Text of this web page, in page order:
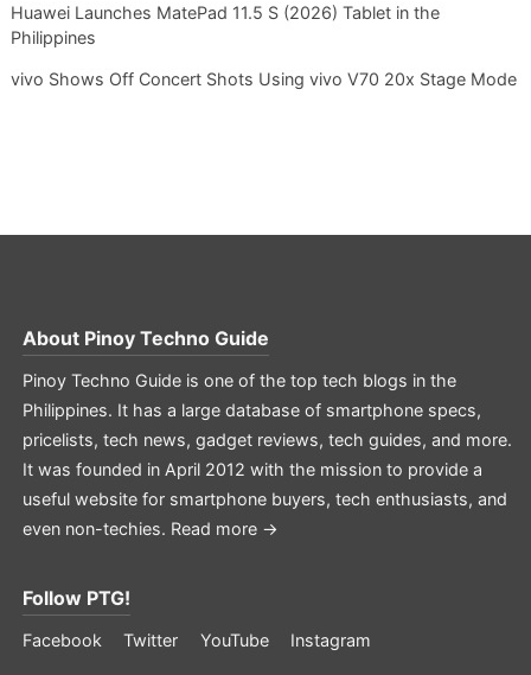
Huawei Launches MatePad 11.5 S (2026) Tablet in the
Philippines
vivo Shows Off Concert Shots Using vivo V70 20x Stage Mode
About Pinoy Techno Guide
Pinoy Techno Guide is one of the top tech blogs in the
Philippines. It has a large database of smartphone specs,
pricelists, tech news, gadget reviews, tech guides, and more.
It was founded in April 2012 with the mission to provide a
useful website for smartphone buyers, tech enthusiasts, and
even non-techies. Read more →
Follow PTG!
Facebook Twitter YouTube Instagram